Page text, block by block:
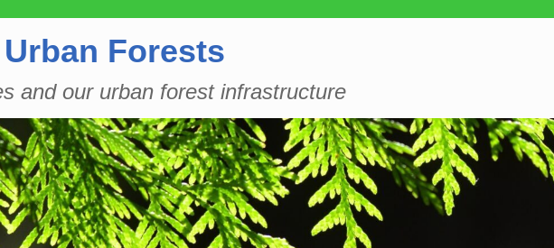
Forests
and our urban forest infrastructure